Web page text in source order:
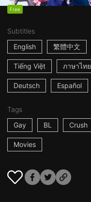
Free
Subtitles
English
繁體中文
Tiếng Việt ภาษาไทย
Deutsch Español
Tags
Gay
BL Crush
Movies